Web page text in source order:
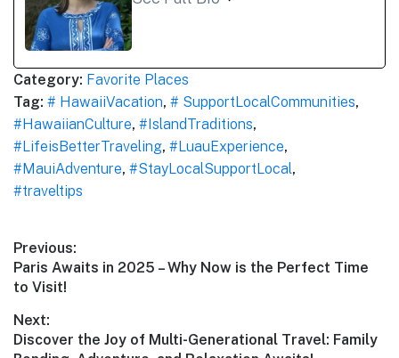
Category: Favorite Places
Tag: # HawaiiVacation, # SupportLocalCommunities,
#HawaiianCulture, #IslandTraditions,
#LifeisBetterTraveling, #LuauExperience,
#MauiAdventure, #StayLocalSupportLocal,
#traveltips
Post
navigation
Previous:
Previous
post:
Paris Awaits in 2025 – Why Now is the Perfect Time
to Visit!
Next:
Next
Discover the Joy of Multi-Generational Travel: Family